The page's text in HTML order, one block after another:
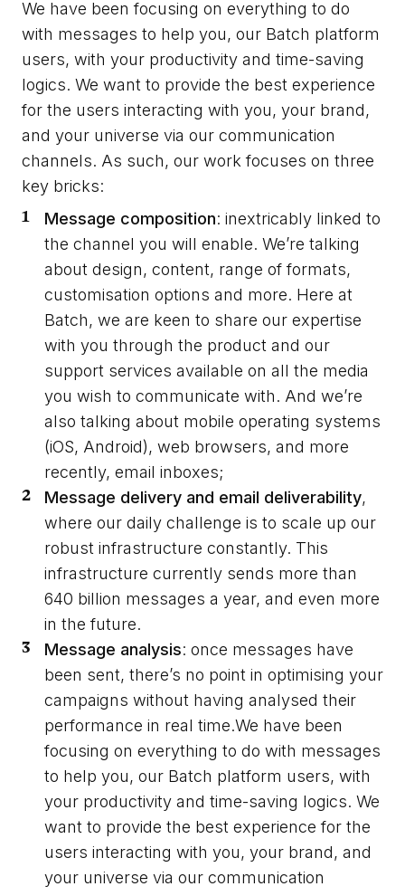
We have been focusing on everything to do
with messages to help you, our Batch platform
users, with your productivity and time-saving
logics. We want to provide the best experience
for the users interacting with you, your brand,
and your universe via our communication
channels. As such, our work focuses on three
key bricks:
Message composition: inextricably linked to
the channel you will enable. We’re talking
about design, content, range of formats,
customisation options and more. Here at
Batch, we are keen to share our expertise
with you through the product and our
support services available on all the media
you wish to communicate with. And we’re
also talking about mobile operating systems
(iOS, Android), web browsers, and more
recently, email inboxes;
Message delivery and email deliverability,
where our daily challenge is to scale up our
robust infrastructure constantly. This
infrastructure currently sends more than
640 billion messages a year, and even more
in the future.
Message analysis: once messages have
been sent, there’s no point in optimising your
campaigns without having analysed their
performance in real time.We have been
focusing on everything to do with messages
to help you, our Batch platform users, with
your productivity and time-saving logics. We
want to provide the best experience for the
users interacting with you, your brand, and
your universe via our communication